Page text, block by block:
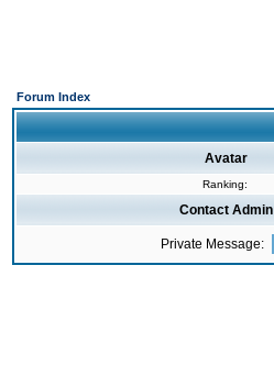
Forum Index
Avatar
Ranking:
Contact Admin
Private Message: